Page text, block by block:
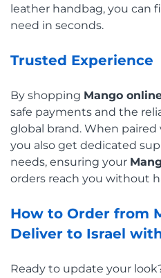
leather handbag, you can
need in seconds.
Trusted Experience
By shopping Mango
safe payments and the
global brand. When
you also get dedicated
needs, ensuring your
orders reach you without
How to Order from
Deliver to Israel
Ready to update your